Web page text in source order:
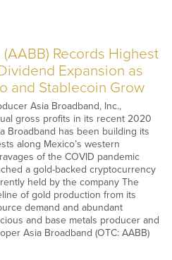
Records Highest
Expansion as
and Stablecoin Grow
Asia Broadband, Inc.,
gross profits in its recent 2020
Broadband has been building its
along Mexico’s western
of the COVID pandemic
a gold-backed cryptocurrency
held by the company The
of gold production from its
demand and abundant
and base metals producer and
Asia Broadband (OTC: AABB)